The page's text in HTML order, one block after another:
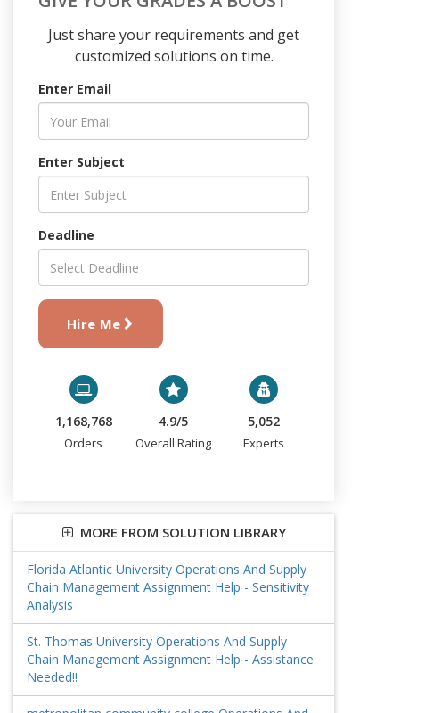
Just share your requirements and get
customized solutions on time.
Enter Email
Enter Subject
Deadline
Hire Me
1,168,768
Orders
4.9/5
Overall Rating
5,052
Experts
MORE FROM SOLUTION LIBRARY
Florida Atlantic University Operations And Supply
Chain Management Assignment Help - Sensitivity
Analysis
St. Thomas University Operations And Supply
Chain Management Assignment Help - Assistance
Needed!!